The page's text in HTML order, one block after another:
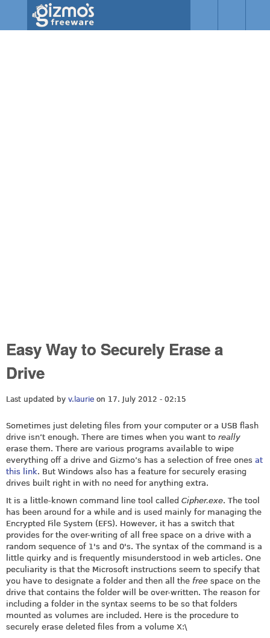
Skip to main content
Easy Way to Securely Erase a
Drive
Last updated by v.laurie on 17. July 2012 - 02:15
Sometimes just deleting files from your computer or a USB flash
drive isn’t enough. There are times when you want to really
erase them. There are various programs available to wipe
everything off a drive and Gizmo’s has a selection of free ones at
this link. But Windows also has a feature for securely erasing
drives built right in with no need for anything extra.
It is a little-known command line tool called Cipher.exe. The tool
has been around for a while and is used mainly for managing the
Encrypted File System (EFS). However, it has a switch that
provides for the over-writing of all free space on a drive with a
random sequence of 1's and 0's. The syntax of the command is a
little quirky and is frequently misunderstood in web articles. One
peculiarity is that the Microsoft instructions seem to specify that
you have to designate a folder and then all the free space on the
drive that contains the folder will be over-written. The reason for
including a folder in the syntax seems to be so that folders
mounted as volumes are included. Here is the procedure to
securely erase deleted files from a volume X:\